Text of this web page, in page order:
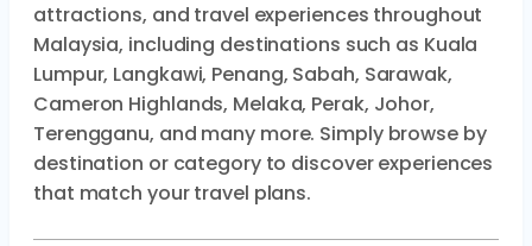
attractions, and travel experiences throughout
Malaysia, including destinations such as Kuala
Lumpur, Langkawi, Penang, Sabah, Sarawak,
Cameron Highlands, Melaka, Perak, Johor,
Terengganu, and many more. Simply browse by
destination or category to discover experiences
that match your travel plans.